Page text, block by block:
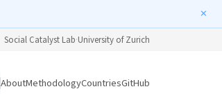
✕
Social Catalyst Lab·University of Zurich
AboutMethodologyCountriesGitHub